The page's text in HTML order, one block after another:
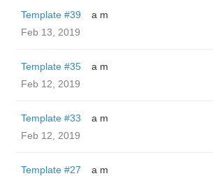
Template #39
a m
Feb 13, 2019
Template #35
a m
Feb 12, 2019
Template #33
a m
Feb 12, 2019
Template #27
a m